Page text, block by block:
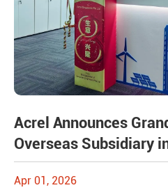
Acrel Announces
Overseas Subsidiary
Apr 01, 2026